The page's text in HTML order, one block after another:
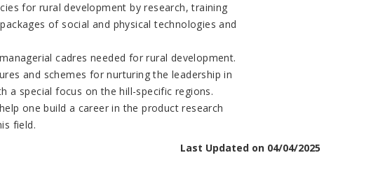
for rural development by research, training
of social and physical technologies and
cadres needed for rural development.
and schemes for nurturing the leadership in
a special focus on the hill-specific regions.
one build a career in the product research
field.
Last Updated on 04/04/2025